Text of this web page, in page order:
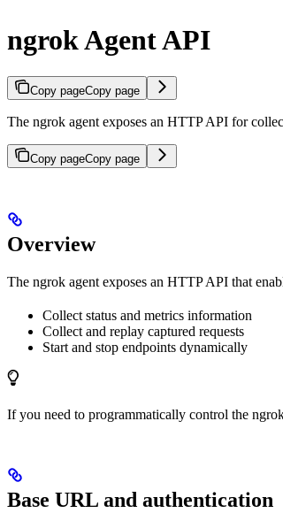
ngrok Agent API
Copy pageCopy page
The ngrok agent exposes an HTTP API for
Copy pageCopy page
Overview
The ngrok agent exposes an HTTP API that
Collect status and metrics information
Collect and replay captured requests
Start and stop endpoints dynamically
If you need to programmatically control the
Base URL and authentication